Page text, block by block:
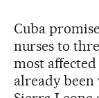
Cuba
nurses to
most
already